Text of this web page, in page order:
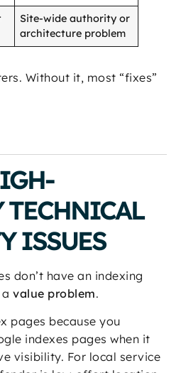
Site-wide authority or
architecture problem
Without it, most “fixes”
TECHNICAL
ISSUES
don’t have an indexing
avalue problem.
pages because you
indexes pages when it
visibility. For local service